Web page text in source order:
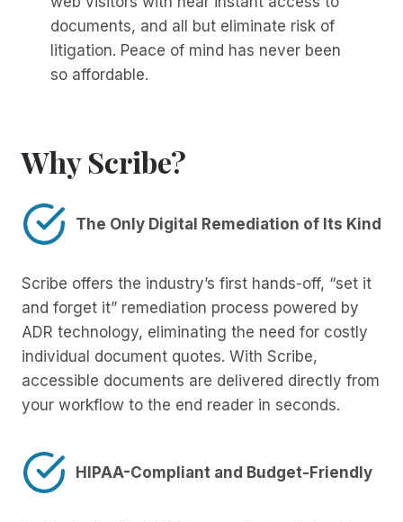
documents, and all but eliminate risk of
litigation. Peace of mind has never been
so affordable.
Why Scribe?
The Only Digital Remediation of Its Kind
Scribe offers the industry’s first hands-off, “set it
and forget it” remediation process powered by
ADR technology, eliminating the need for costly
individual document quotes. With Scribe,
accessible documents are delivered directly from
your workflow to the end reader in seconds.
HIPAA-Compliant and Budget-Friendly